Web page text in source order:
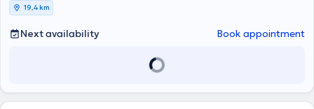
19,4 km
Next availability Book appointment